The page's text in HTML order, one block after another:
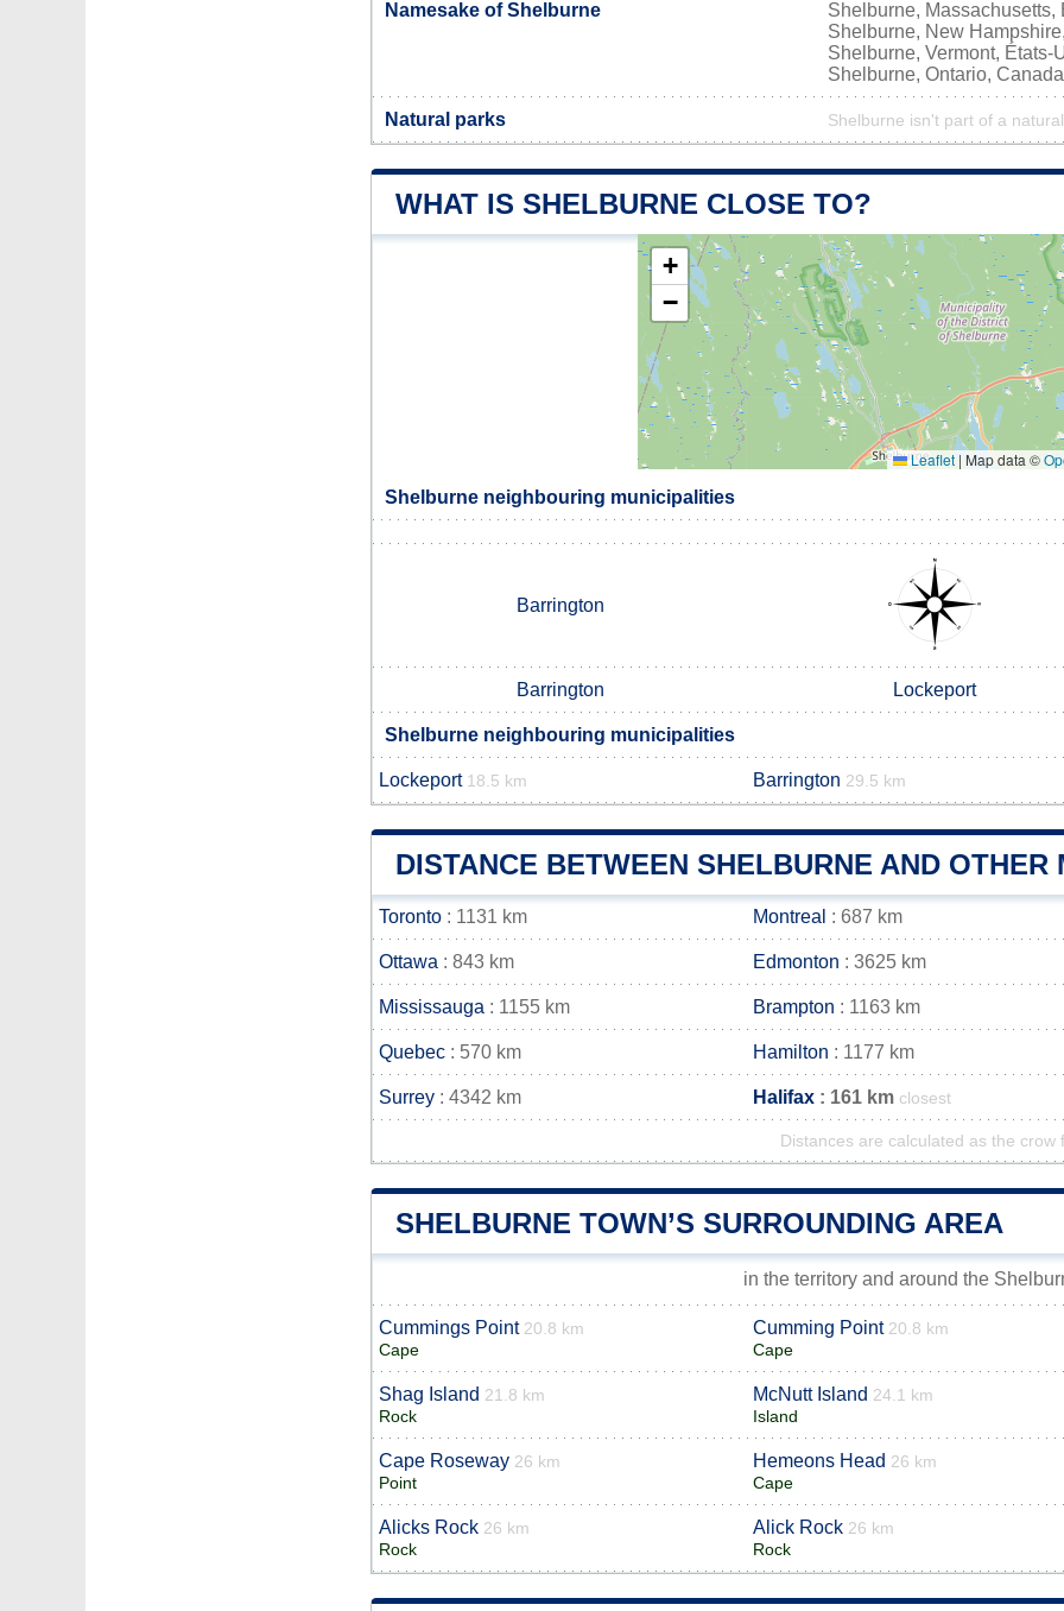
Namesake of Shelburne
Shelburne, Massachusetts,
Shelburne, New
Shelburne, Vermont, États-
Shelburne, Ontario, Canada
Natural parks Shelburne isn't part of a
WHAT IS SHELBURNE CLOSE TO?
+
−
Leaflet| Map data ©
Shelburne neighbouring municipalities
Barrington
Barrington Lockeport
Shelburne neighbouring municipalities
Lockeport 18.5 km Barrington 29.5 km
DISTANCE BETWEEN SHELBURNE AND OTHER
Toronto : 1131 km Montreal : 687 km
Ottawa : 843 km Edmonton : 3625 km
Mississauga : 1155 km Brampton : 1163 km
Quebec : 570 km Hamilton : 1177 km
Surrey : 4342 km Halifax : 161 km closest
Distances are calculated as the crow
SHELBURNE TOWN’S SURROUNDING AREA
in the territory and around the
Cummings Point 20.8 km
Cape
Cumming Point 20.8 km
Cape
Shag Island 21.8 km
Rock
McNutt Island 24.1 km
Island
Cape Roseway 26 km
Point
Hemeons Head 26 km
Cape
Alicks Rock 26 km
Rock
Alick Rock 26 km
Rock